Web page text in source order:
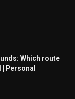
Which route
| Personal